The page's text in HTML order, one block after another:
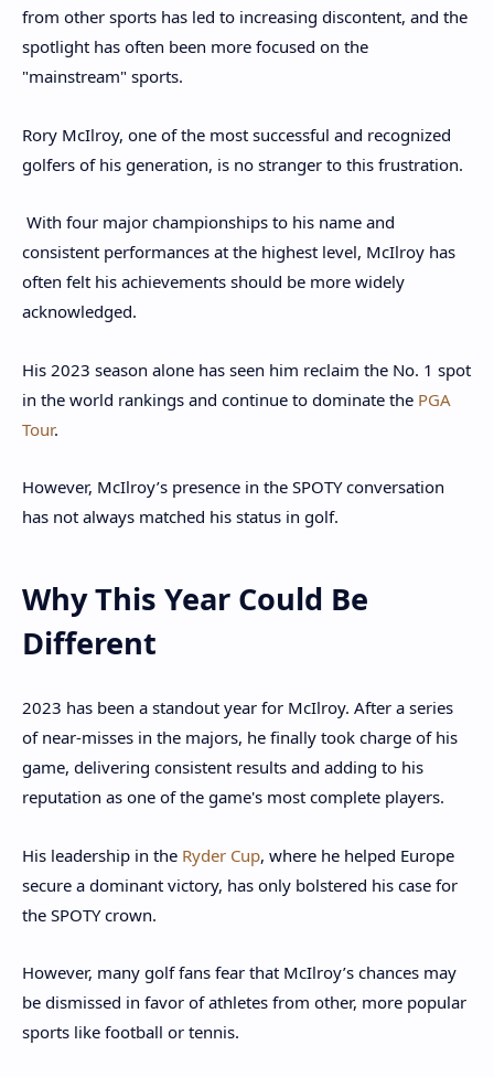
from other sports has led to increasing discontent, and the
spotlight has often been more focused on the
"mainstream" sports.
Rory McIlroy, one of the most successful and recognized
golfers of his generation, is no stranger to this frustration.
With four major championships to his name and
consistent performances at the highest level, McIlroy has
often felt his achievements should be more widely
acknowledged.
His 2023 season alone has seen him reclaim the No. 1 spot
in the world rankings and continue to dominate the PGA
Tour.
However, McIlroy’s presence in the SPOTY conversation
has not always matched his status in golf.
Why This Year Could Be
Different
2023 has been a standout year for McIlroy. After a series
of near-misses in the majors, he finally took charge of his
game, delivering consistent results and adding to his
reputation as one of the game's most complete players.
His leadership in the Ryder Cup, where he helped Europe
secure a dominant victory, has only bolstered his case for
the SPOTY crown.
However, many golf fans fear that McIlroy’s chances may
be dismissed in favor of athletes from other, more popular
sports like football or tennis.